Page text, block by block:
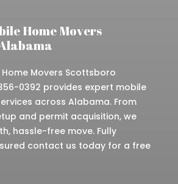
Home Movers
Movers Scottsboro
0392 provides expert mobile
across Alabama. From
and permit acquisition, we
hassle-free move. Fully
contact us today for a free